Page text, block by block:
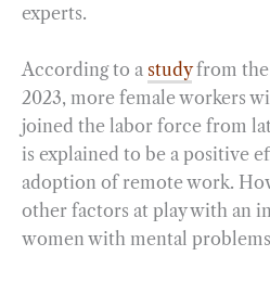
experts.
According to a studyfrom the
2023, more female workers
joined the labor force from
is explained to be a positive
adoption of remote work.
other factors at play with an
women with mental